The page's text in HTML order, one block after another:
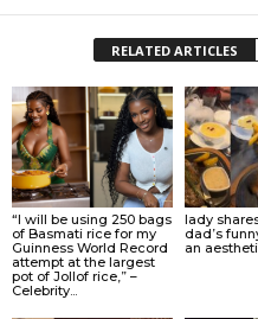
RELATED ARTICLES
“I will be using 250 bags
of Basmati rice for my
Guinness World Record
attempt at the largest
pot of Jollof rice,” –
Celebrity...
lady
dad’s
an